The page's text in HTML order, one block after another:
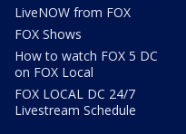
LiveNOW from FOX
FOX Shows
How to watch FOX 5 DC
on FOX Local
FOX LOCAL DC 24/7
Livestream Schedule